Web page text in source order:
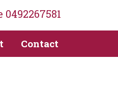
0492267581
Contact